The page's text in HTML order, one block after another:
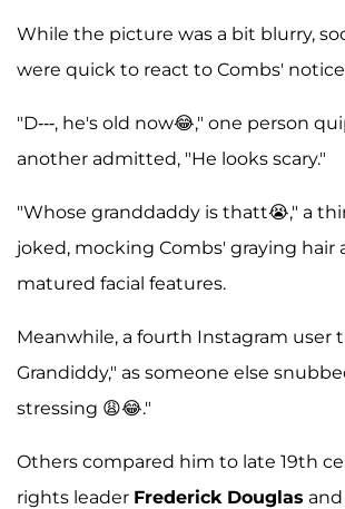
While the picture was a bit blurry,
were quick to react to Combs'
"D---, he's old now😂," one person
another admitted, "He looks scary."
"Whose granddaddy is thatt😭," a
joked, mocking Combs' graying hair
matured facial features.
Meanwhile, a fourth Instagram user
Grandiddy," as someone else
stressing 😩😂."
Others compared him to late 19th
rights leader Frederick Douglas